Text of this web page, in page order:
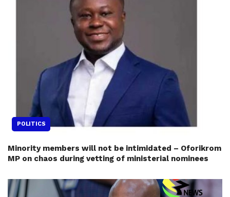
POLITICS
Minority members will not be intimidated – Oforikrom
MP on chaos during vetting of ministerial nominees